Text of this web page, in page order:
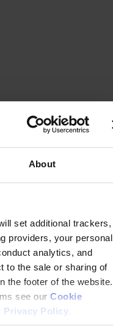
About
set additional trackers,
providers, your personal
analytics, and
to the sale or sharing of
the footer of the website.
see our Cookie
Privacy Policy